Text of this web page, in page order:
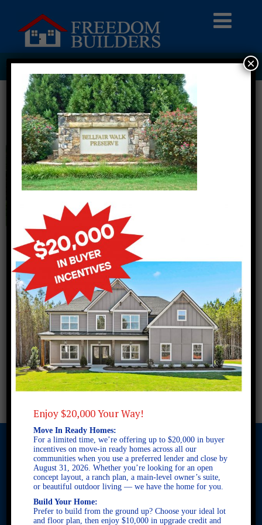
BWP – ENTRANCE
© 2026 Freedom Builders. All Rights Reserved. Equal Housing
Opportunity. Subject to errors and omissions. All information
development byRearview Advertising
This site is protected by reCAPTCHA and the GooglePrivacy
Enjoy $20,000 Your Way!
Move In Ready Homes:
For a limited time, we’re offering up to $20,000 in buyer
incentives on move-in ready homes across all our
communities when you use a preferred lender and close by
August 31, 2026. Whether you’re looking for an open
concept layout, a ranch plan, a main-level owner’s suite,
or beautiful outdoor living — we have the home for you.
Build Your Home:
Prefer to build from the ground up? Choose your ideal lot
and floor plan, then enjoy $10,000 in upgrade credit and
×